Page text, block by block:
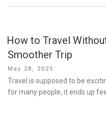
How to Travel
Smoother Trip
Posted
on
May 28, 2025
Travel is supposed to be
for many people, it ends up